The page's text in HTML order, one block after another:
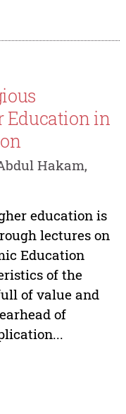
Education in
Hakam,
education is
lectures on
Education
of the
of value and
of